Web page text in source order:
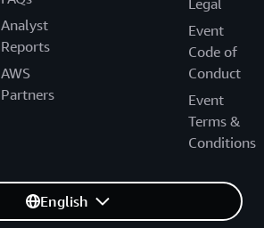
Analyst
Reports
AWS
Partners
Legal
Event
Code of
Conduct
Event
Terms &
Conditions
English